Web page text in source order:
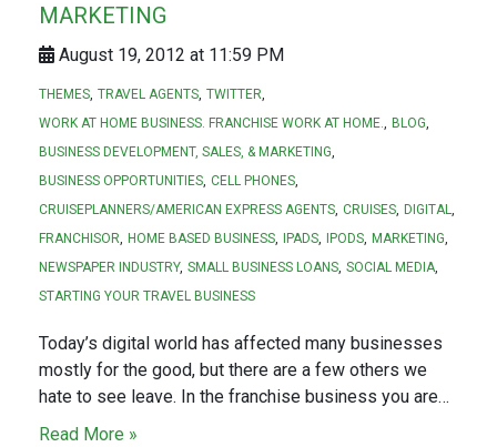
MARKETING
August 19, 2012 at 11:59 PM
THEMES TRAVEL AGENTS TWITTER
WORK AT HOME BUSINESS. FRANCHISE WORK AT HOME.
BLOG
BUSINESS DEVELOPMENT, SALES, & MARKETING
BUSINESS OPPORTUNITIES CELL PHONES
CRUISEPLANNERS/AMERICAN EXPRESS AGENTS CRUISES
DIGITAL
FRANCHISOR
HOME BASED BUSINESS IPADS IPODS
MARKETING
NEWSPAPER INDUSTRY SMALL BUSINESS LOANS SOCIAL MEDIA
STARTING YOUR TRAVEL BUSINESS
Today’s digital world has affected many businesses
mostly for the good, but there are a few others we
hate to see leave. In the franchise business you are…
Read More »